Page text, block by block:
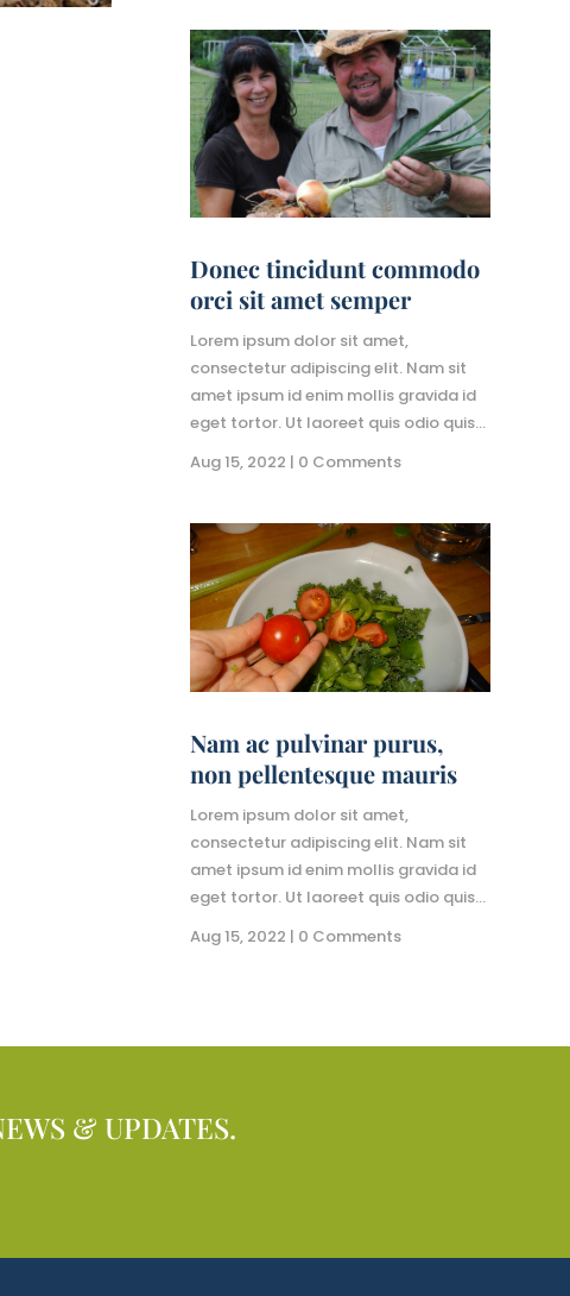
Donec tincidunt commodo
orci sit amet semper
Aug 15, 2022 | 0 Comments
Lorem ipsum dolor sit amet,
consectetur adipiscing elit. Nam sit
amet ipsum id enim mollis gravida id
eget tortor. Ut laoreet quis odio quis...
Nam ac pulvinar purus,
non pellentesque mauris
Aug 15, 2022 | 0 Comments
Lorem ipsum dolor sit amet,
consectetur adipiscing elit. Nam sit
amet ipsum id enim mollis gravida id
eget tortor. Ut laoreet quis odio quis...
& UPDATES.